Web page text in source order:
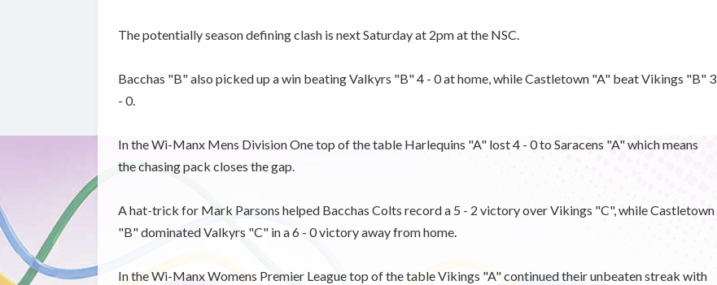
The potentially season defining clash is next Saturday at 2pm at the NSC.
Bacchas "B" also picked up a win beating Valkyrs "B" 4 - 0 at home, while Castletown "A" beat Vikings "B" 3
- 0.
In the Wi-Manx Mens Division One top of the table Harlequins "A" lost 4 - 0 to Saracens "A" which means
the chasing pack closes the gap.
A hat-trick for Mark Parsons helped Bacchas Colts record a 5 - 2 victory over Vikings "C", while Castletown
"B" dominated Valkyrs "C" in a 6 - 0 victory away from home.
In the Wi-Manx Womens Premier League top of the table Vikings "A" continued their unbeaten streak with